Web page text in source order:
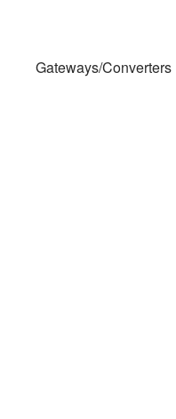
Gateways/Converters